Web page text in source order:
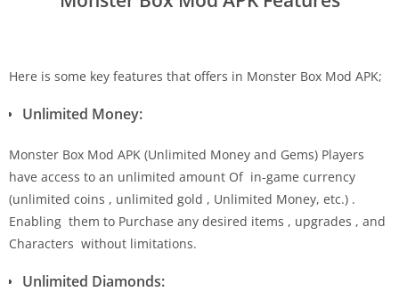
Here is some key features that offers in Monster Box Mod APK;
Unlimited Money:
Monster Box Mod APK (Unlimited Money and Gems) Players
have access to an unlimited amount Of in-game currency
(unlimited coins , unlimited gold , Unlimited Money, etc.) .
Enabling them to Purchase any desired items , upgrades , and
Characters without limitations.
Unlimited Diamonds: